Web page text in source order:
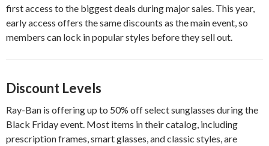
first access to the biggest deals during major sales. This year,
early access offers the same discounts as the main event, so
members can lock in popular styles before they sell out.
Discount Levels
Ray-Ban is offering up to 50% off select sunglasses during the
Black Friday event. Most items in their catalog, including
prescription frames, smart glasses, and classic styles, are